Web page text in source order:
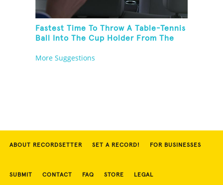
Fastest Time To Throw A Table-Tennis
Ball Into The Cup Holder From The
More Suggestions
ABOUT RECORDSETTER SET A RECORD! FOR BUSINESSES
SUBMIT CONTACT FAQ STORE LEGAL